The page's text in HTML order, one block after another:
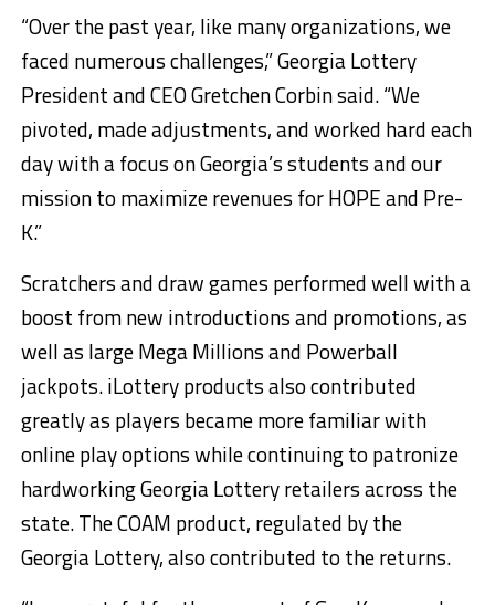
“Over the past year, like many organizations, we
faced numerous challenges,” Georgia Lottery
President and CEO Gretchen Corbin said. “We
pivoted, made adjustments, and worked hard each
day with a focus on Georgia’s students and our
mission to maximize revenues for HOPE and Pre-
K.”
Scratchers and draw games performed well with a
boost from new introductions and promotions, as
well as large Mega Millions and Powerball
jackpots. iLottery products also contributed
greatly as players became more familiar with
online play options while continuing to patronize
hardworking Georgia Lottery retailers across the
state. The COAM product, regulated by the
Georgia Lottery, also contributed to the returns.